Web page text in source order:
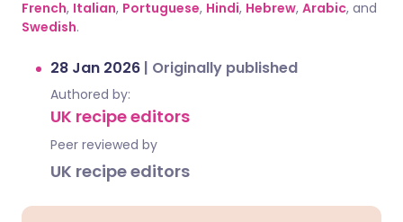
French, Italian, Portuguese, Hindi, Hebrew, Arabic, and
Swedish.
28 Jan 2026 | Originally published
Authored by:
UK recipe editors
Peer reviewed by
UK recipe editors